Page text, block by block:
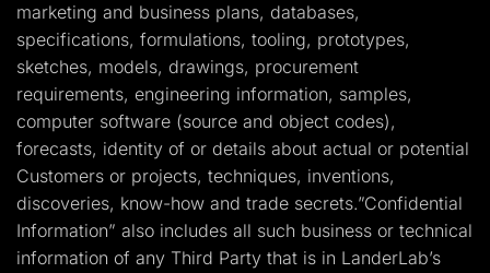
marketing and business plans, databases,
specifications, formulations, tooling, prototypes,
sketches, models, drawings, procurement
requirements, engineering information, samples,
computer software (source and object codes),
forecasts, identity of or details about actual or potential
Customers or projects, techniques, inventions,
discoveries, know-how and trade secrets.”Confidential
Information” also includes all such business or technical
information of any Third Party that is in LanderLab’s